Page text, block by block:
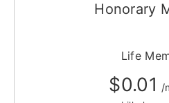
Honorary
Life
$0.01 /